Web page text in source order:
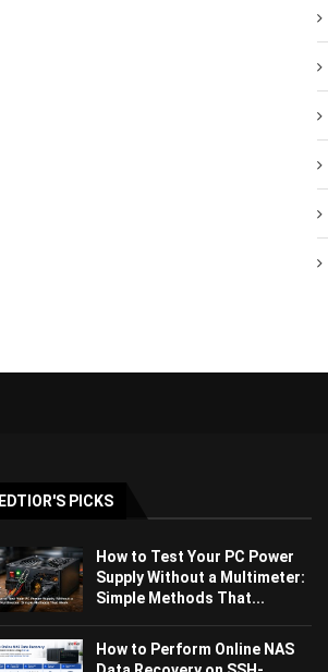
EDTIOR'S PICKS
How to Test Your PC Power
Supply Without a Multimeter:
Simple Methods That...
How to Perform Online NAS